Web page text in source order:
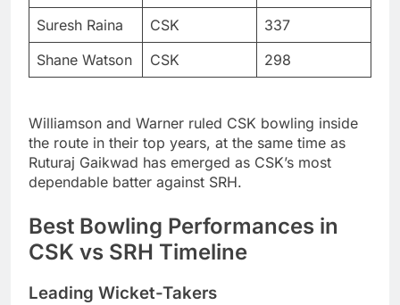
Suresh Raina CSK
337
Shane Watson
CSK 298
Williamson and Warner ruled CSK bowling inside
the route in their top years, at the same time as
Ruturaj Gaikwad has emerged as CSK’s most
dependable batter against SRH.
Best Bowling Performances in
CSK vs SRH Timeline
Leading Wicket-Takers